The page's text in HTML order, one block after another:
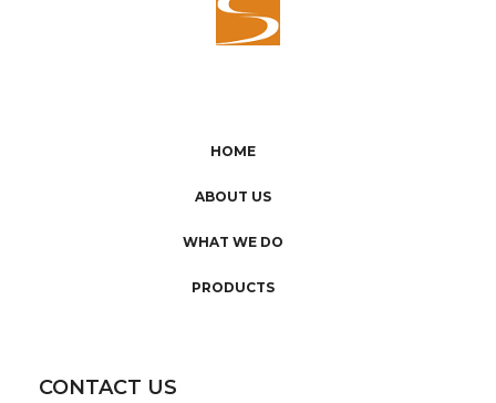
HOME
ABOUT US
WHAT WE DO
PRODUCTS
CONTACT US